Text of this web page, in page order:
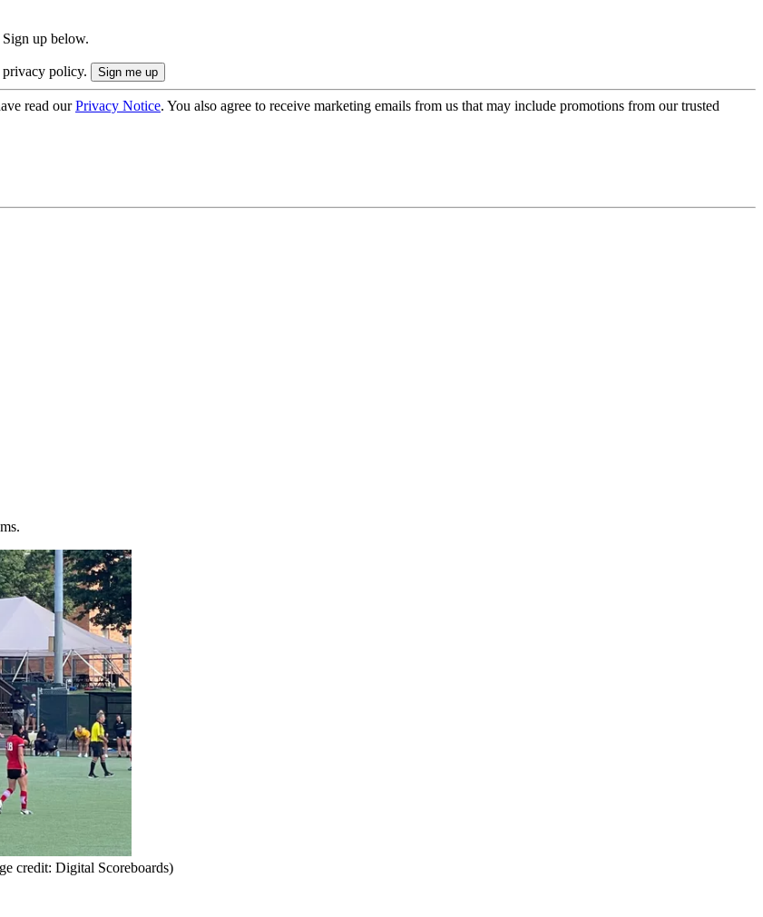
up below.
privacy policy.
read ourPrivacy Notice. You also agree to receive marketing emails from us that may include promotions from our trusted
credit: Digital Scoreboards)